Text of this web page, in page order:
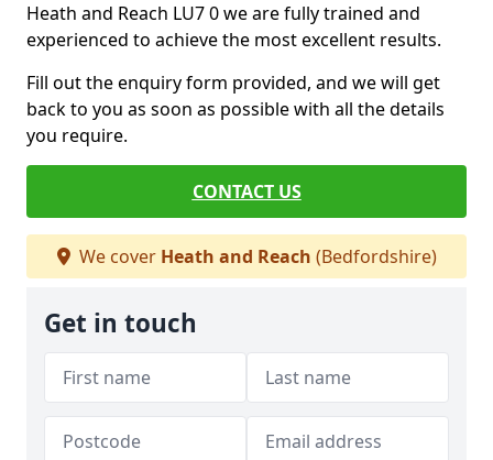
Heath and Reach LU7 0 we are fully trained and
experienced to achieve the most excellent results.
Fill out the enquiry form provided, and we will get
back to you as soon as possible with all the details
you require.
CONTACT US
We cover Heath and Reach (Bedfordshire)
Get in touch